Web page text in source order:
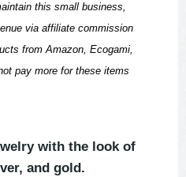
this small business,
via affiliate commission
from Amazon, Ecogami,
pay more for these items
with the look of
and gold.